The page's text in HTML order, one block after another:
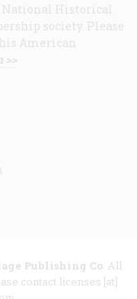
National Historical
society. Please
American
>>
Publishing Co. All
contact licenses [at]